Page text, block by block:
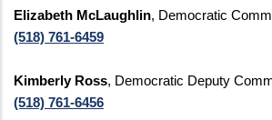
Elizabeth McLaughlin, Democratic
(518) 761-6459
Kimberly Ross, Democratic Deputy
(518) 761-6456